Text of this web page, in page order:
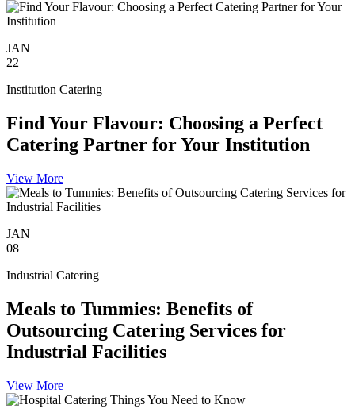
JAN
22
Institution Catering
Find Your Flavour: Choosing a Perfect
Catering Partner for Your Institution
View More
JAN
08
Industrial Catering
Meals to Tummies: Benefits of
Outsourcing Catering Services for
Industrial Facilities
View More